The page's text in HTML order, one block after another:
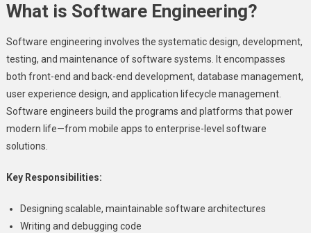
What is Software Engineering?
Software engineering involves the systematic design, development,
testing, and maintenance of software systems. It encompasses
both front-end and back-end development, database management,
user experience design, and application lifecycle management.
Software engineers build the programs and platforms that power
modern life—from mobile apps to enterprise-level software
solutions.
Key Responsibilities:
Designing scalable, maintainable software architectures
Writing and debugging code